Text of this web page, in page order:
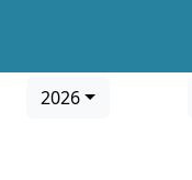
2026